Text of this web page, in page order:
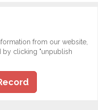
from our website,
by clicking "unpublish